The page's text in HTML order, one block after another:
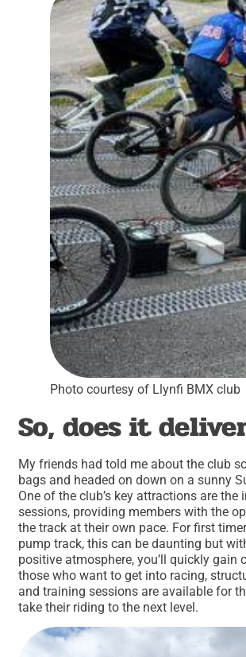
Photo courtesy of Llynfi BMX club
So, does it
My friends had told me about the club
bags and headed on down on a sunny
One of the club’s key attractions are the
sessions, providing members with the
the track at their own pace. For first
pump track, this can be daunting but
positive atmosphere, you’ll quickly gain
those who want to get into racing,
and training sessions are available for
take their riding to the next level.